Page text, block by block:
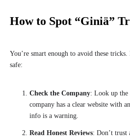
How to Spot “Giniä”
You’re smart enough to avoid these tricks.
safe:
Check the Company: Look up the
company has a clear website with
info is a warning.
Read Honest Reviews: Don’t trust